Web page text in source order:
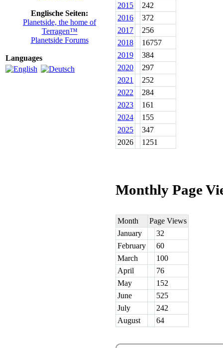
Englische Seiten:
Planetside, the home of
Terragen™
Planetside Forums
Languages
2015
242
2016
372
2017
256
2018
16757
2019
384
2020
297
2021
252
2022
284
2023
161
2024
155
2025
347
2026
1251
Monthly Page
Month
Page Views
January
32
February
60
March
100
April
76
May
152
June
525
July
242
August
64